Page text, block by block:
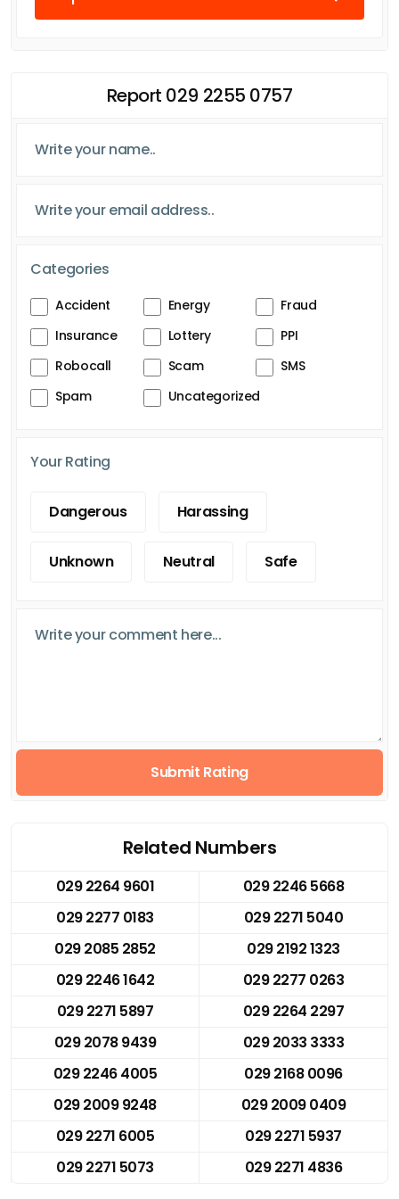
Report 029 2255 0757
Categories
Accident Energy
Fraud
Insurance
Lottery
PPI
Robocall
Scam
SMS
Spam
Uncategorized
Your Rating
Dangerous Harassing
Unknown Neutral Safe
Submit Rating
Related Numbers
029 2264 9601
029 2246 5668
029 2277 0183
029 2271 5040
029 2085 2852
029 2192 1323
029 2246 1642
029 2277 0263
029 2271 5897
029 2264 2297
029 2078 9439
029 2033 3333
029 2246 4005
029 2168 0096
029 2009 9248
029 2009 0409
029 2271 6005
029 2271 5937
029 2271 5073
029 2271 4836